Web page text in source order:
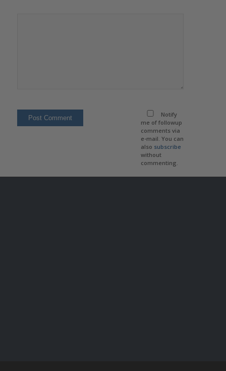
Notify
me of followup
comments via
e-mail. You can
also subscribe
without
commenting.